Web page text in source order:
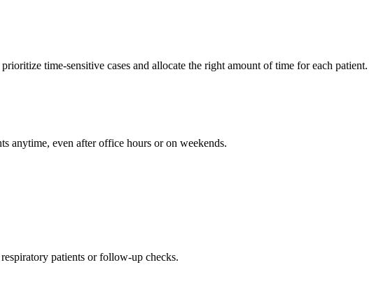
time-sensitive cases and allocate the right amount of time for each patient.
anytime, even after office hours or on weekends.
patients or follow-up checks.